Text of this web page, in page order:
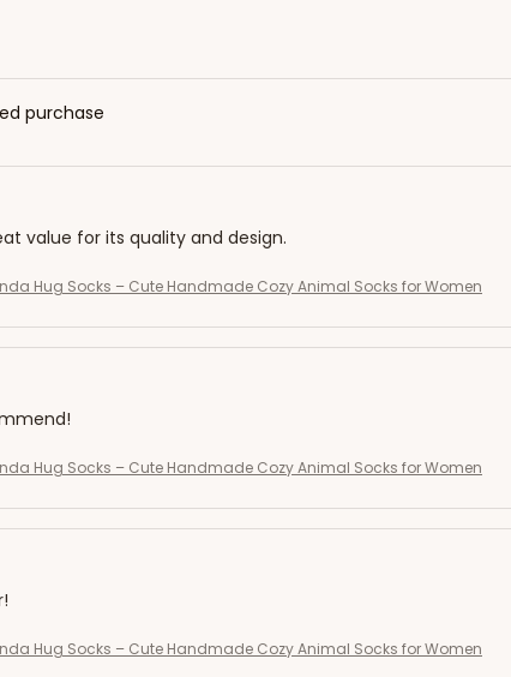
purchase
value for its quality and design.
Hug Socks – Cute Handmade Cozy Animal Socks for Women
Hug Socks – Cute Handmade Cozy Animal Socks for Women
Hug Socks – Cute Handmade Cozy Animal Socks for Women